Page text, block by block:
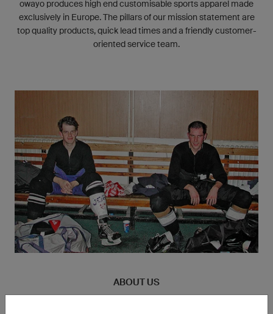
owayo produces high end customisable sports apparel made
exclusively in Europe. The pillars of our mission statement are
top quality products, quick lead times and a friendly customer-
oriented service team.
ABOUT US